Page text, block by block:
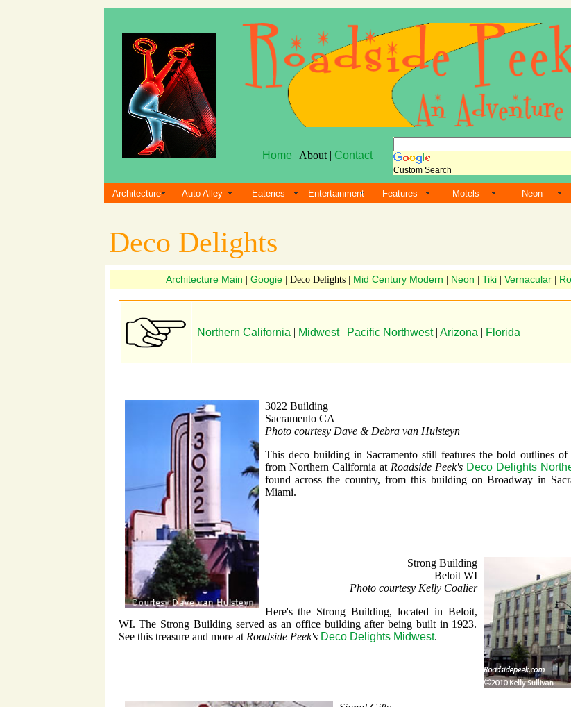
Home | About | Contact
Custom Search
Architecture Auto Alley Eateries Entertainment Features Motels Neon
Deco Delights
Architecture Main Googie | Deco Delights | Mid Century Modern Neon Tiki Vernacular
Northern California | Midwest| Pacific Northwest| Arizona | Florida
3022 Building
Sacramento CA
Photo courtesy Dave & Debra van Hulsteyn
This deco building in Sacramento still features the bold outlines
from Northern California at Roadside Peek's Deco Delights
found across the country, from this building on Broadway in
Miami.
Strong Building
Beloit WI
Photo courtesy Kelly Coalier
Here's the Strong Building, located in Beloit,
WI. The Strong Building served as an office building after being built in 1923.
See this treasure and more at Roadside Peek's Deco Delights Midwest.